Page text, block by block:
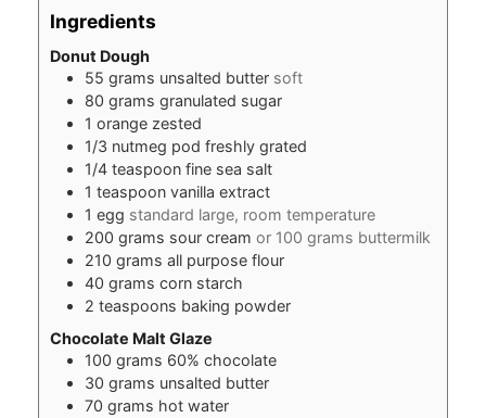
Ingredients
Donut Dough
55 grams unsalted butter soft
80 grams granulated sugar
1 orange zested
1/3 nutmeg pod freshly grated
1/4 teaspoon fine sea salt
1 teaspoon vanilla extract
1 egg standard large, room temperature
200 grams sour cream or 100 grams buttermilk
210 grams all purpose flour
40 grams corn starch
2 teaspoons baking powder
Chocolate Malt Glaze
100 grams 60% chocolate
30 grams unsalted butter
70 grams hot water